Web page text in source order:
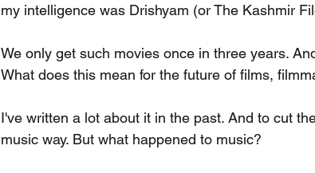
my intelligence was Drishyam (or The Kashmir
We only get such movies once in three years.
What does this mean for the future of films,
I've written a lot about it in the past. And to cut
music way. But what happened to music?